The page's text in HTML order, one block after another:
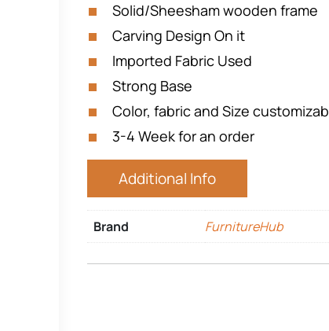
Solid/Sheesham wooden frame
Carving Design On it
Imported Fabric Used
Strong Base
Color, fabric and Size
3-4 Week for an order
Additional Info
Brand FurnitureHub